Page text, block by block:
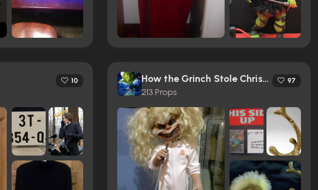
10 How the Grinch Stole Christmas (2000)
213 Props
97